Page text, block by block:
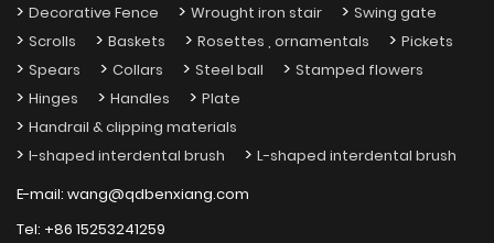
Decorative Fence Wrought iron stair
Swing gate
Scrolls
Baskets Rosettes , ornamentals
Pickets
Spears
Collars Steel ball
Stamped flowers
Hinges
Handles
Plate
Handrail & clipping materials
I-shaped interdental brush
L-shaped interdental brush
E-mail:wang@qdbenxiang.com
Tel: +86 15253241259